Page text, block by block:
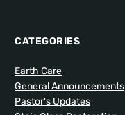
CATEGORIES
Earth Care
General Announcements
Pastor's Updates